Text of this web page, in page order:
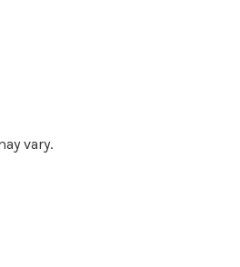
vary.